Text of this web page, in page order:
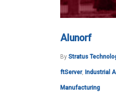
Alunorf
By Stratus
ftServer, Industrial
Manufacturing